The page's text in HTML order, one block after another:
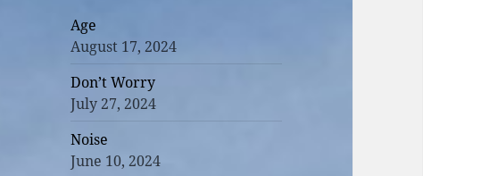
Age
August 17, 2024
Don’t Worry
July 27, 2024
Noise
June 10, 2024